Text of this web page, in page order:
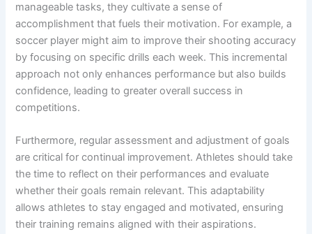
manageable tasks, they cultivate a sense of
accomplishment that fuels their motivation. For example, a
soccer player might aim to improve their shooting accuracy
by focusing on specific drills each week. This incremental
approach not only enhances performance but also builds
confidence, leading to greater overall success in
competitions.
Furthermore, regular assessment and adjustment of goals
are critical for continual improvement. Athletes should take
the time to reflect on their performances and evaluate
whether their goals remain relevant. This adaptability
allows athletes to stay engaged and motivated, ensuring
their training remains aligned with their aspirations.